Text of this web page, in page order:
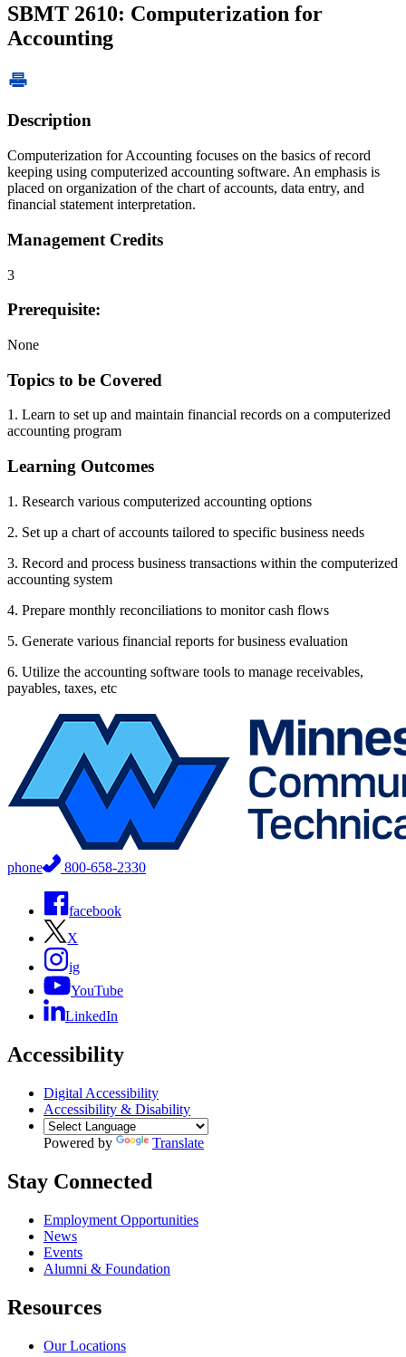
SBMT 2610: Computerization for
Accounting
Description
Computerization for Accounting focuses on the basics of record
keeping using computerized accounting software. An emphasis is
placed on organization of the chart of accounts, data entry, and
financial statement interpretation.
Management Credits
3
Prerequisite:
None
Topics to be Covered
1. Learn to set up and maintain financial records on a computerized
accounting program
Learning Outcomes
1. Research various computerized accounting options
2. Set up a chart of accounts tailored to specific business needs
3. Record and process business transactions within the computerized
accounting system
4. Prepare monthly reconciliations to monitor cash flows
5. Generate various financial reports for business evaluation
6. Utilize the accounting software tools to manage receivables,
payables, taxes, etc
phone 800-658-2330
facebook
X
ig
YouTube
LinkedIn
Accessibility
Digital Accessibility
Accessibility & Disability
Powered by Translate
Stay Connected
Employment Opportunities
News
Events
Alumni & Foundation
Resources
Our Locations